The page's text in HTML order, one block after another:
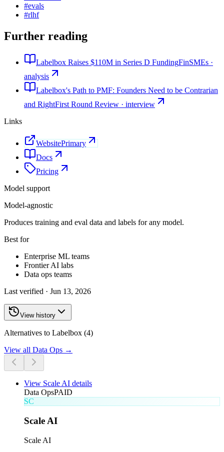
#evals
#rlhf
Further reading
Labelbox Raises $110M in Series D FundingFinSMEs ·
analysis
Labelbox's Path to PMF: Founders Need to be Contrarian
and RightFirst Round Review · interview
Links
WebsitePrimary
Docs
Pricing
Model support
Model-agnostic
Produces training and eval data and labels for any model.
Best for
Enterprise ML teams
Frontier AI labs
Data ops teams
Last verified · Jun 13, 2026
View history
Alternatives to Labelbox (4)
View all Data Ops →
View Scale AI details
Data OpsPAID
SC
Scale AI
Scale AI